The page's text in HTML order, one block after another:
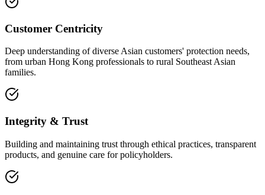
Customer Centricity
Deep understanding of diverse Asian customers' protection needs,
from urban Hong Kong professionals to rural Southeast Asian
families.
Integrity & Trust
Building and maintaining trust through ethical practices, transparent
products, and genuine care for policyholders.